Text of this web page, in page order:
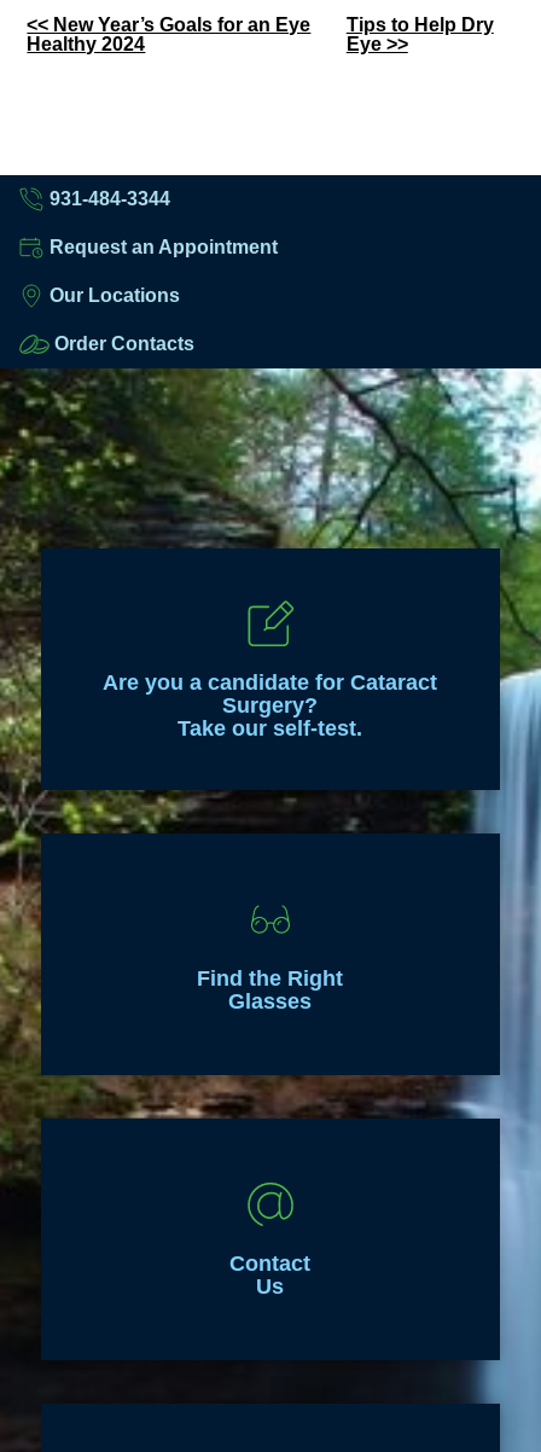
Other
Posts
<< New Year’s Goals for an Eye
Healthy 2024
Tips to Help Dry
Eye >>
931-484-3344
Request an Appointment
Our Locations
Order Contacts
Are you a candidate for Cataract
Surgery?
Take our self-test.
Find the Right
Glasses
Contact
Us